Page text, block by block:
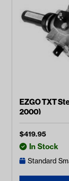
EZGO TXT
2000)
$419.95
In Stock
Standard